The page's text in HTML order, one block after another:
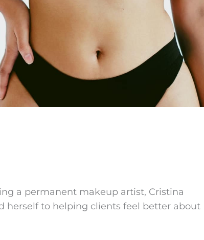
a permanent makeup artist, Cristina
herself to helping clients feel better about